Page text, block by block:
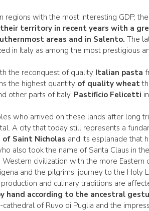
regions with the most interesting GDP,
territory in recent years with a
areas and in Salento. The
in Italy as among the most prestigious
the reconquest of quality Italian pasta
the highest quantity of quality wheat
other parts of Italy. Pastificio Felicetti
who arrived on these lands after long
A city that today still represents a
of Saint Nicholas and its esplanade that
also took the name of Santa Claus in
civilization with the more
and the pilgrims' journey to the
and culinary traditions are
hand according to the ancestral
of Ruvo di Puglia and the